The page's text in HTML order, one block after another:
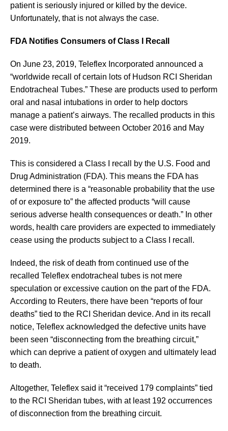
patient is seriously injured or killed by the device.
Unfortunately, that is not always the case.
FDA Notifies Consumers of Class I Recall
On June 23, 2019, Teleflex Incorporated announced a
“worldwide recall of certain lots of Hudson RCI Sheridan
Endotracheal Tubes.” These are products used to perform
oral and nasal intubations in order to help doctors
manage a patient’s airways. The recalled products in this
case were distributed between October 2016 and May
2019.
This is considered a Class I recall by the U.S. Food and
Drug Administration (FDA). This means the FDA has
determined there is a “reasonable probability that the use
of or exposure to” the affected products “will cause
serious adverse health consequences or death.” In other
words, health care providers are expected to immediately
cease using the products subject to a Class I recall.
Indeed, the risk of death from continued use of the
recalled Teleflex endotracheal tubes is not mere
speculation or excessive caution on the part of the FDA.
According to Reuters, there have been “reports of four
deaths” tied to the RCI Sheridan device. And in its recall
notice, Teleflex acknowledged the defective units have
been seen “disconnecting from the breathing circuit,”
which can deprive a patient of oxygen and ultimately lead
to death.
Altogether, Teleflex said it “received 179 complaints” tied
to the RCI Sheridan tubes, with at least 192 occurrences
of disconnection from the breathing circuit.